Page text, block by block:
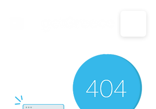
CALL US: 1-833-694-7332